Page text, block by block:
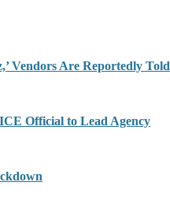
Vendors Are Reportedly Told
Official to Lead Agency